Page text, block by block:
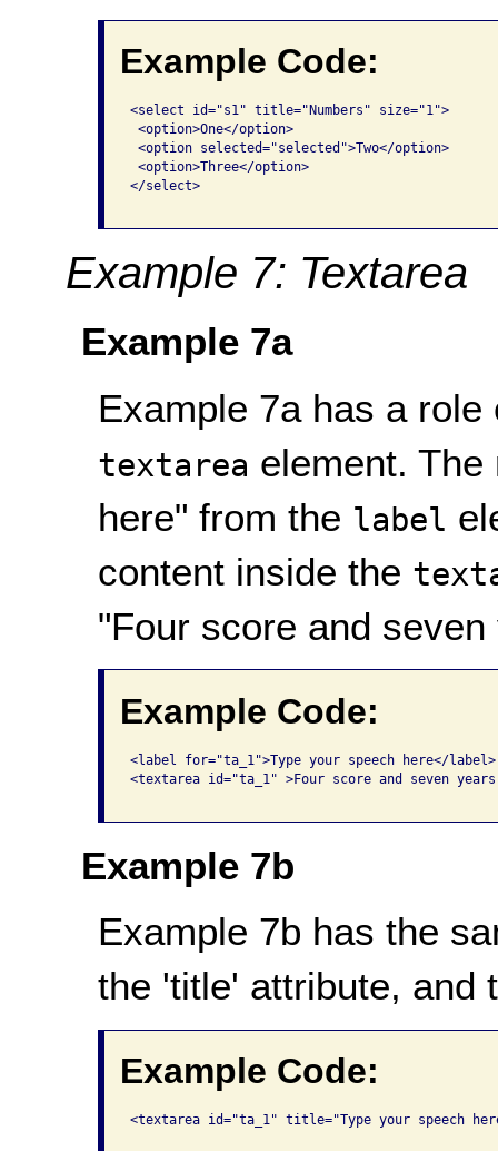
Example Code:
<select id="s1" title="Numbers" size="1">
<option>One</option>
<option selected="selected">Two</option>
<option>Three</option>
</select>
Example 7: Textarea
Example 7a
Example 7a has a
textarea element.
here" from the label
content inside the
"Four score and
Example Code:
<label for="ta_1">Type your speech here</label>
<textarea id="ta_1" >Four score and seven
Example 7b
Example 7b has the
the 'title' attribute, and
Example Code:
<textarea id="ta_1" title="Type your speech